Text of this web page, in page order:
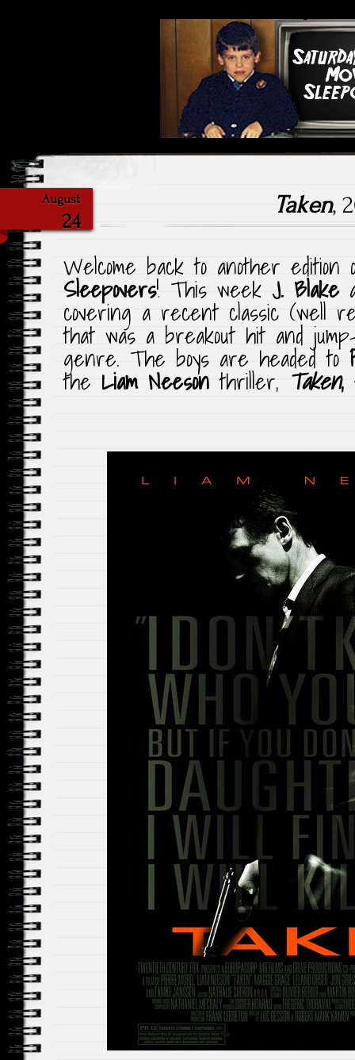
Saturday
Highlighting Films Old (&
August
24
Taken,
Welcome back to another
Sleepovers! This week J. Blake
covering a recent classic (well
that was a breakout hit and
genre. The boys are headed to
the Liam Neeson thriller, Taken,